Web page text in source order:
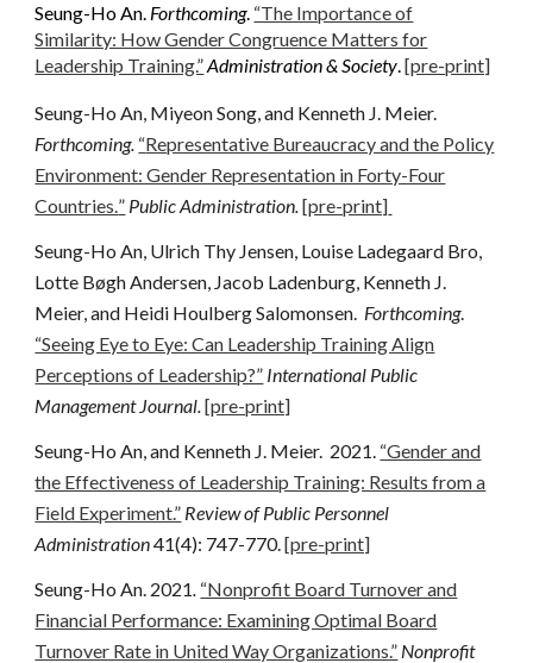
Seung-Ho An. Forthcoming. “The Importance of
Similarity: How Gender Congruence Matters for
Leadership Training.”Administration & Society.[pre-print]
Seung-Ho An, Miyeon Song, and Kenneth J. Meier.
Forthcoming. “Representative Bureaucracy and the Policy
Environment: Gender Representation in Forty-Four
Countries.” Public Administration.[pre-print]
Seung-Ho An, Ulrich Thy Jensen, Louise Ladegaard Bro,
Lotte Bøgh Andersen, Jacob Ladenburg, Kenneth J.
Meier, and Heidi Houlberg Salomonsen. Forthcoming.
“Seeing Eye to Eye: Can Leadership Training Align
Perceptions of Leadership?” International Public
Management Journal.[pre-print]
Seung-Ho An, and Kenneth J. Meier. 2021. “Gender and
the Effectiveness of Leadership Training: Results from a
Field Experiment.” Review of Public Personnel
Administration41(4): 747-770.[pre-print]
Seung-Ho An. 2021. “Nonprofit Board Turnover and
Financial Performance: Examining Optimal Board
Turnover Rate in United Way Organizations.” Nonprofit